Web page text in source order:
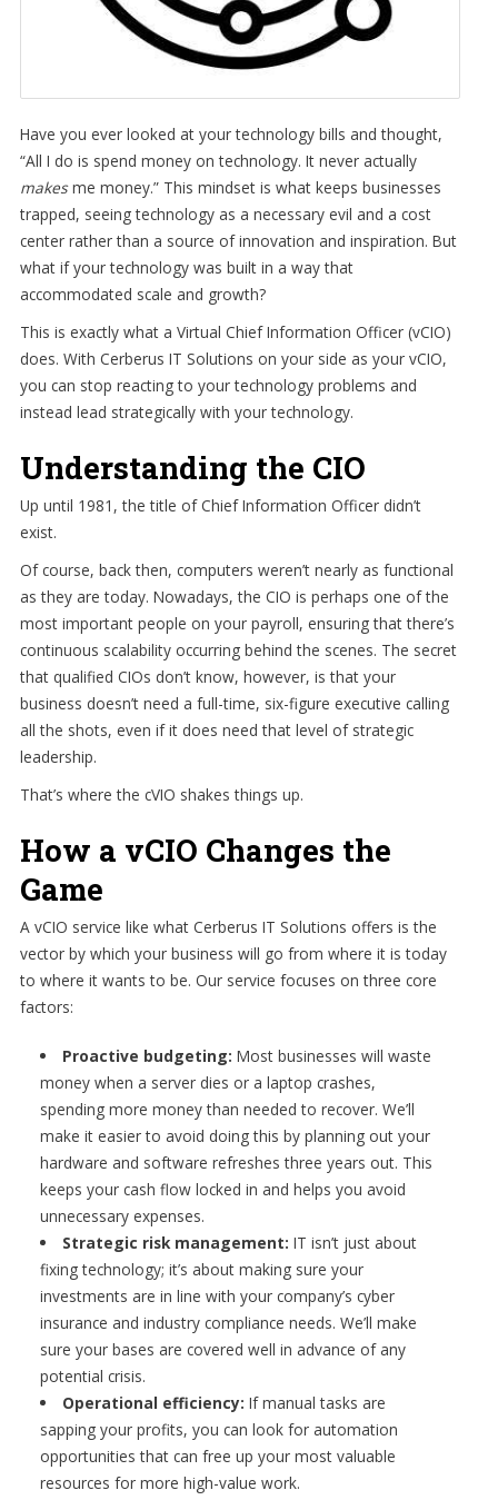
Have you ever looked at your technology bills and thought,
“All I do is spend money on technology. It never actually
makesme money.” This mindset is what keeps businesses
trapped, seeing technology as a necessary evil and a cost
center rather than a source of innovation and inspiration. But
what if your technology was built in a way that
accommodated scale and growth?
This is exactly what a Virtual Chief Information Officer (vCIO)
does. With Cerberus IT Solutions on your side as your vCIO,
you can stop reacting to your technology problems and
instead lead strategically with your technology.
Understanding the CIO
Up until 1981, the title of Chief Information Officer didn’t
exist.
Of course, back then, computers weren’t nearly as functional
as they are today. Nowadays, the CIO is perhaps one of the
most important people on your payroll, ensuring that there’s
continuous scalability occurring behind the scenes. The secret
that qualified CIOs don’t know, however, is that your
business doesn’t need a full-time, six-figure executive calling
all the shots, even if it does need that level of strategic
leadership.
That’s where the cVIO shakes things up.
How a vCIO Changes the
Game
A vCIO service like what Cerberus IT Solutions offers is the
vector by which your business will go from where it is today
to where it wants to be. Our service focuses on three core
factors:
Proactive budgeting: Most businesses will waste
money when a server dies or a laptop crashes,
spending more money than needed to recover. We’ll
make it easier to avoid doing this by planning out your
hardware and software refreshes three years out. This
keeps your cash flow locked in and helps you avoid
unnecessary expenses.
Strategic risk management: IT isn’t just about
fixing technology; it’s about making sure your
investments are in line with your company’s cyber
insurance and industry compliance needs. We’ll make
sure your bases are covered well in advance of any
potential crisis.
Operational efficiency: If manual tasks are
sapping your profits, you can look for automation
opportunities that can free up your most valuable
resources for more high-value work.